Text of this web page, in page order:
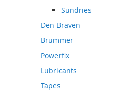
Sundries
Den Braven
Brummer
Powerfix
Lubricants
Tapes